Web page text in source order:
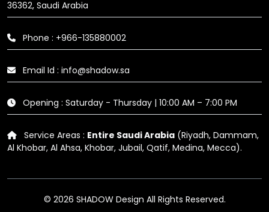
36362, Saudi Arabia
Phone : +966-135880002
Email Id : info@shadow.sa
Opening : Saturday - Thursday | 10:00 AM – 7:00 PM
Service Areas : Entire Saudi Arabia (Riyadh, Dammam,
Al Khobar, Al Ahsa, Khobar, Jubail, Qatif, Medina, Mecca).
© 2026 SHADOW Design All Rights Reserved.